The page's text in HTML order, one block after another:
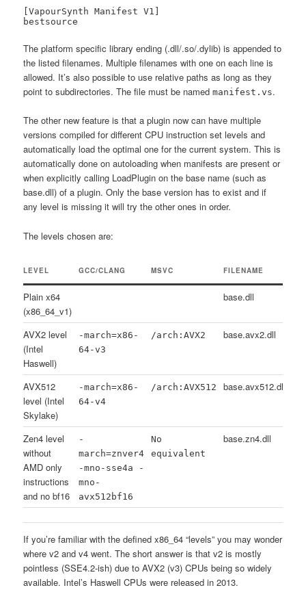
[VapourSynth Manifest V1]
bestsource
The platform specific library ending (.dll/.so/.dylib) is appended to
the listed filenames. Multiple filenames with one on each line is
allowed. It’s also possible to use relative paths as long as they
point to subdirectories. The file must be namedmanifest.vs.
The other new feature is that a plugin now can have multiple
versions compiled for different CPU instruction set levels and
automatically load the optimal one for the current system. This is
automatically done on autoloading when manifests are present or
when explicitly calling LoadPlugin on the base name (such as
base.dll) of a plugin. Only the base version has to exist and if
any level is missing it will try the other ones in order.
The levels chosen are:
LEVEL GCC/CLANG MSVC FILENAME
Plain x64
(x86_64_v1)
base.dll
AVX2 level
(Intel
Haswell)
-march=x86-
64-v3
/arch:AVX2 base.avx2.dll
AVX512
level (Intel
Skylake)
-march=x86-
64-v4
/arch:AVX512 base.avx512.dll
Zen4 level
without
AMD only
instructions
and no bf16
-
march=znver4
-mno-sse4a -
mno-
avx512bf16
No
equivalent
base.zn4.dll
If you’re familiar with the defined x86_64 “levels” you may wonder
where v2 and v4 went. The short answer is that v2 is mostly
pointless (SSE4.2-ish) due to AVX2 (v3) CPUs being so widely
available. Intel’s Haswell CPUs were released in 2013.